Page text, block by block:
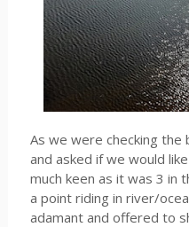
As we were checking the
and asked if we would
much keen as it was 3 in
a point riding in river/
adamant and offered to